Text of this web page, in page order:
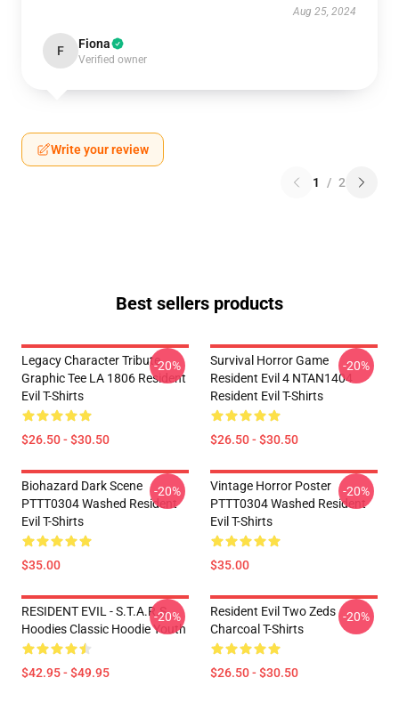
Aug 25, 2024
F Fiona
Verified owner
Write your review
1 / 2
Best sellers products
Legacy Character Tribute
Graphic Tee LA 1806 Resident
Evil T-Shirts
$26.50 - $30.50
-20%
Survival Horror Game
Resident Evil 4 NTAN1404
Resident Evil T-Shirts
$26.50 - $30.50
-20%
Biohazard Dark Scene
PTTT0304 Washed Resident
Evil T-Shirts
$35.00
-20%
Vintage Horror Poster
PTTT0304 Washed Resident
Evil T-Shirts
$35.00
-20%
RESIDENT EVIL - S.T.A.R.S
Hoodies Classic Hoodie Youth
$42.95 - $49.95
-20%
Resident Evil Two Zeds
Charcoal T-Shirts
$26.50 - $30.50
-20%